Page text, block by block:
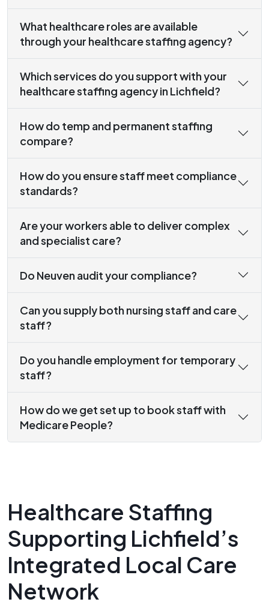
What healthcare roles are available
through your healthcare staffing agency?
Which services do you support with your
healthcare staffing agency in Lichfield?
How do temp and permanent staffing
compare?
How do you ensure staff meet compliance
standards?
Are your workers able to deliver complex
and specialist care?
Do Neuven audit your compliance?
Can you supply both nursing staff and care
staff?
Do you handle employment for temporary
staff?
How do we get set up to book staff with
Medicare People?
Healthcare Staffing
Supporting Lichfield’s
Integrated Local Care
Network